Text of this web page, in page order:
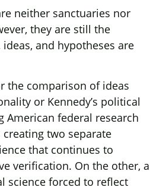
neither sanctuaries nor
they are still the
and hypotheses are
the comparison of ideas
or Kennedy’s political
American federal research
two separate
that continues to
verification. On the other, a
science forced to reflect